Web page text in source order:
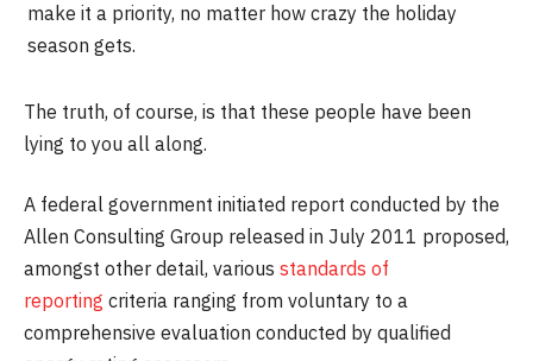
make it a priority, no matter how crazy the holiday
season gets.
The truth, of course, is that these people have been
lying to you all along.
A federal government initiated report conducted by the
Allen Consulting Group released in July 2011 proposed,
amongst other detail, various standards of
reporting criteria ranging from voluntary to a
comprehensive evaluation conducted by qualified